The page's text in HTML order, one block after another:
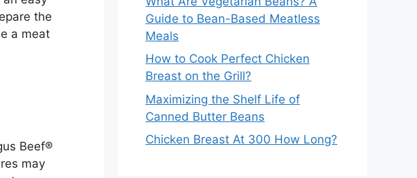
the
a meat
Beef®
may
Guide to Bean-Based Meatless
Meals
How to Cook Perfect Chicken
Breast on the Grill?
Maximizing the Shelf Life of
Canned Butter Beans
Chicken Breast At 300 How Long?